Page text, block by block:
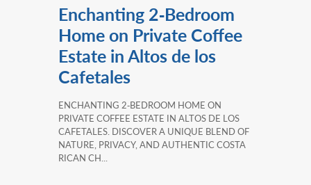
Enchanting 2‑Bedroom
Home on Private Coffee
Estate in Altos de los
Cafetales
ENCHANTING 2‑BEDROOM HOME ON
PRIVATE COFFEE ESTATE IN ALTOS DE LOS
CAFETALES. DISCOVER A UNIQUE BLEND OF
NATURE, PRIVACY, AND AUTHENTIC COSTA
RICAN CH...